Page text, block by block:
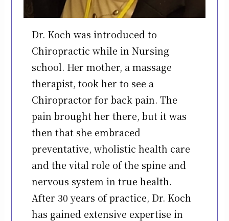
Dr. Koch was introduced to
Chiropractic while in Nursing
school. Her mother, a massage
therapist, took her to see a
Chiropractor for back pain. The
pain brought her there, but it was
then that she embraced
preventative, wholistic health care
and the vital role of the spine and
nervous system in true health.
After 30 years of practice, Dr. Koch
has gained extensive expertise in